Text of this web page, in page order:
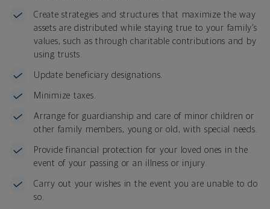
Create strategies and structures that maximize the way
assets are distributed while staying true to your family’s
values, such as through charitable contributions and by
using trusts.
Update beneficiary designations.
Minimize taxes.
Arrange for guardianship and care of minor children or
other family members, young or old, with special needs.
Provide financial protection for your loved ones in the
event of your passing or an illness or injury.
Carry out your wishes in the event you are unable to do
so.